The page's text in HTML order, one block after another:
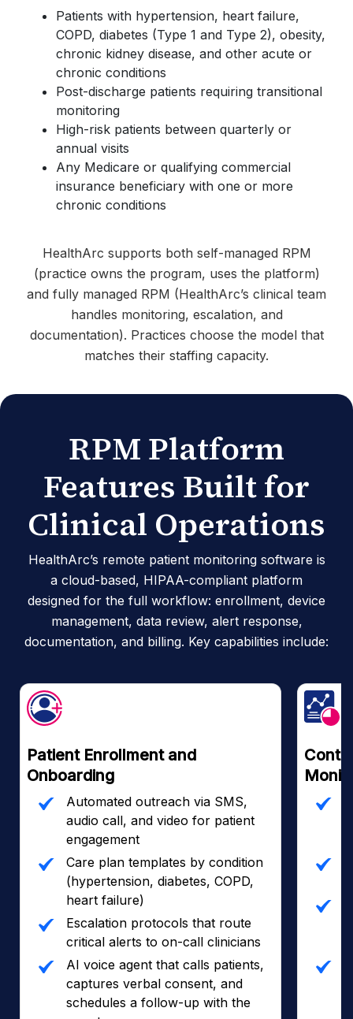
Patients with hypertension, heart failure,
COPD, diabetes (Type 1 and Type 2), obesity,
chronic kidney disease, and other acute or
chronic conditions
Post-discharge patients requiring transitional
monitoring
High-risk patients between quarterly or
annual visits
Any Medicare or qualifying commercial
insurance beneficiary with one or more
chronic conditions
HealthArc supports both self-managed RPM
(practice owns the program, uses the platform)
and fully managed RPM (HealthArc’s clinical team
handles monitoring, escalation, and
documentation). Practices choose the model that
matches their staffing capacity.
RPM Platform
Features Built for
Clinical Operations
HealthArc’s remote patient monitoring software is
a cloud-based, HIPAA-compliant platform
designed for the full workflow: enrollment, device
management, data review, alert response,
documentation, and billing. Key capabilities include:
Patient Enrollment and
Onboarding
Automated outreach via SMS,
audio call, and video for patient
engagement
Care plan templates by condition
(hypertension, diabetes, COPD,
heart failure)
Escalation protocols that route
critical alerts to on-call clinicians
AI voice agent that calls patients,
captures verbal consent, and
schedules a follow-up with the